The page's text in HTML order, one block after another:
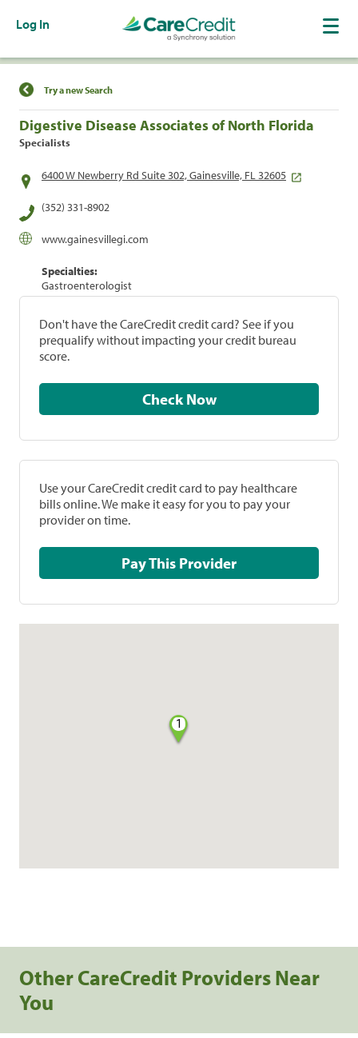
Log In
Find a Location
Try a new Search
Digestive Disease Associates of North Florida
Specialists
6400 W Newberry Rd Suite 302, Gainesville, FL 32605
(352) 331-8902
www.gainesvillegi.com
Specialties:
Gastroenterologist
Don't have the CareCredit credit card? See if you
prequalify without impacting your credit bureau
score.
Check Now
Use your CareCredit credit card to pay healthcare
bills online. We make it easy for you to pay your
provider on time.
Pay This Provider
1
Other CareCredit Providers Near
You